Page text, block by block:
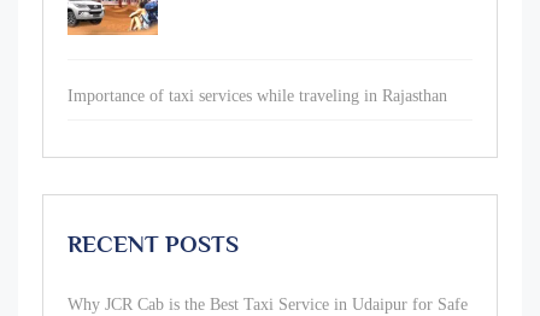
Importance of taxi services while traveling in Rajasthan
RECENT POSTS
Why JCR Cab is the Best Taxi Service in Udaipur for Safe